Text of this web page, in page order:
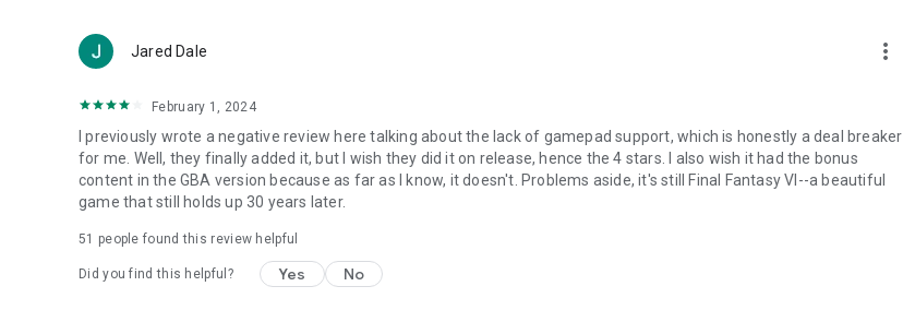
Jared Dale more_vert
February 1, 2024
I previously wrote a negative review here talking about the lack of gamepad support, which is honestly a deal breaker
for me. Well, they finally added it, but I wish they did it on release, hence the 4 stars. I also wish it had the bonus
content in the GBA version because as far as I know, it doesn't. Problems aside, it's still Final Fantasy VI--a beautiful
game that still holds up 30 years later.
51 people found this review helpful
Did you find this helpful? Yes No